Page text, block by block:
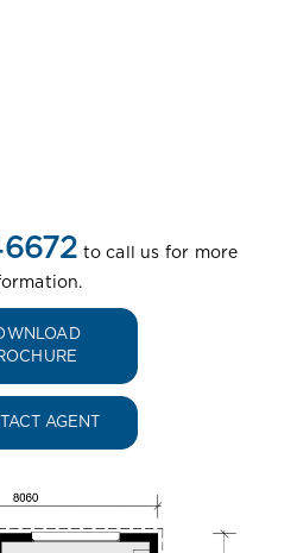
to call us for more
AGENT